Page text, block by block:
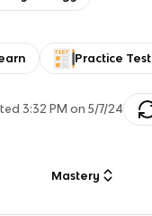
Practice Test
3:32 PM on 5/7/24
Mastery